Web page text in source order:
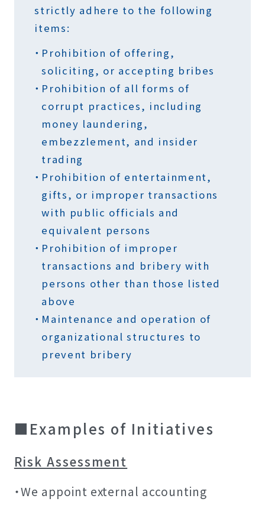
strictly adhere to the following
items:
Prohibition of offering,
soliciting, or accepting bribes
Prohibition of all forms of
corrupt practices, including
money laundering,
embezzlement, and insider
trading
Prohibition of entertainment,
gifts, or improper transactions
with public officials and
equivalent persons
Prohibition of improper
transactions and bribery with
persons other than those listed
above
Maintenance and operation of
organizational structures to
prevent bribery
Examples of Initiatives
Risk Assessment
We appoint external accounting